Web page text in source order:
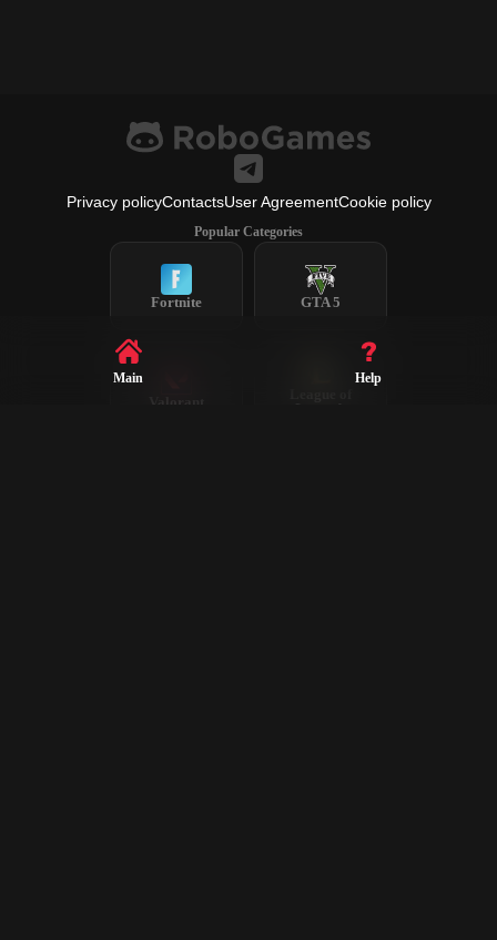
Privacy policyContactsUser AgreementCookie policy
Popular Categories
Fortnite GTA 5
Valorant
Legends
Main Help